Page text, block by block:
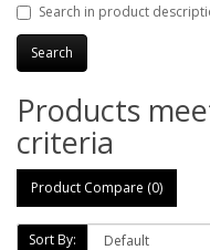
Search in product
Products
criteria
Product Compare (0)
Sort By: